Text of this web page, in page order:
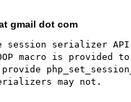
gmail dot com
session serializer
macro is
provide
may not.